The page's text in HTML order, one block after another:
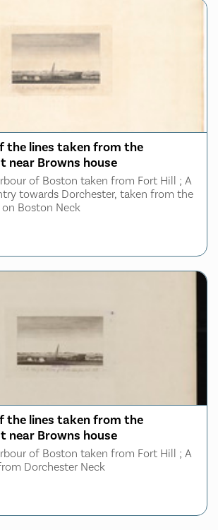
the lines taken from the
near Browns house
of Boston taken from Fort Hill ; A
towards Dorchester, taken from the
Boston Neck
the lines taken from the
near Browns house
of Boston taken from Fort Hill ; A
Dorchester Neck